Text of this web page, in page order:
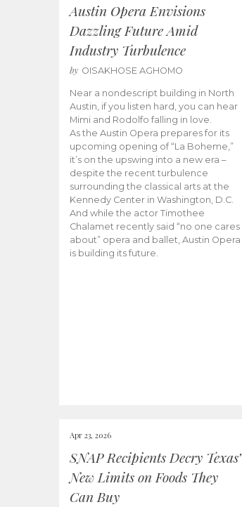
Austin Opera Envisions
Dazzling Future Amid
Industry Turbulence
by OISAKHOSE AGHOMO
Near a nondescript building in North
Austin, if you listen hard, you can hear
Mimi and Rodolfo falling in love.
As the Austin Opera prepares for its
upcoming opening of “La Boheme,”
it’s on the upswing into a new era –
despite the recent turbulence
surrounding the classical arts at the
Kennedy Center in Washington, D.C.
And while the actor Timothee
Chalamet recently said “no one cares
about” opera and ballet, Austin Opera
is building its future.
Apr 23, 2026
SNAP Recipients Decry Texas’
New Limits on Foods They
Can Buy